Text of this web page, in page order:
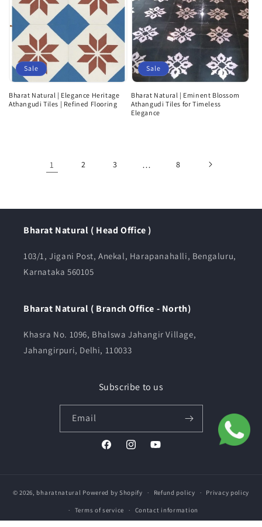
Sale
Bharat Natural | Elegance Heritage
Athangudi Tiles | Refined Flooring
Sale
Bharat Natural | Eminent Blossom
Athangudi Tiles for Timeless
Elegance
1 2 3 … 8
Bharat Natural ( Head Office )
103/1, Jigani Post, Anekal, Harapanahalli, Bengaluru,
Karnataka 560105
Bharat Natural ( Branch Office - North)
Khasra No. 1096, Bhalswa Jahangir Village,
Jahangirpuri, Delhi, 110033
Subscribe to us
Email
FacebookInstagramYouTube
© 2026, bharatnatural Powered by Shopify Refund policy Privacy policy
Terms of service Contact information